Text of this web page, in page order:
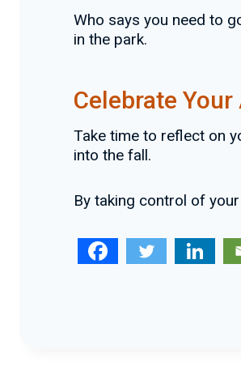
Who says you need to
in the park.
Celebrate
Take time to reflect on
into the fall.
By taking control of